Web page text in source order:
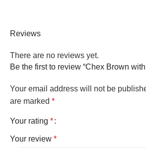
Reviews
There are no reviews yet.
Be the first to review “Chex Brown
Your email address will not be
are marked *
Your rating *
Your review *